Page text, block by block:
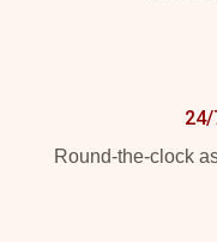
24/
Round-the-clock